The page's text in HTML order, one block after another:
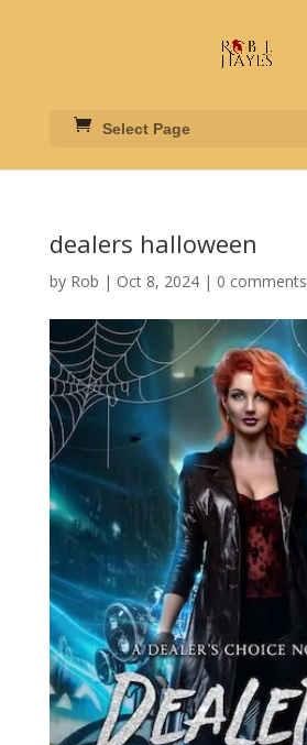
Select Page
dealers halloween
by Rob | Oct 8, 2024| 0 comments